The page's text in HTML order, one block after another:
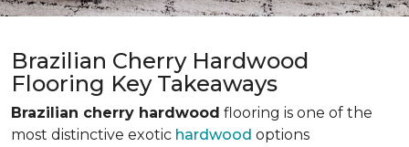
Brazilian Cherry Hardwood
Flooring Key Takeaways
Brazilian cherry hardwood flooring is one of the
most distinctive exotic hardwood options